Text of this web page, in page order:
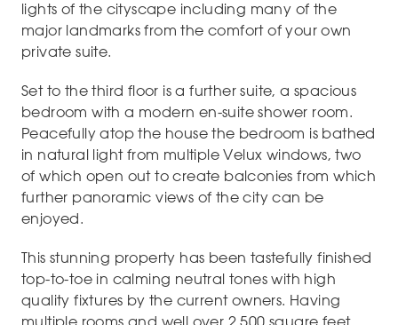
lights of the cityscape including many of the
major landmarks from the comfort of your own
private suite.
Set to the third floor is a further suite, a spacious
bedroom with a modern en-suite shower room.
Peacefully atop the house the bedroom is bathed
in natural light from multiple Velux windows, two
of which open out to create balconies from which
further panoramic views of the city can be
enjoyed.
This stunning property has been tastefully finished
top-to-toe in calming neutral tones with high
quality fixtures by the current owners. Having